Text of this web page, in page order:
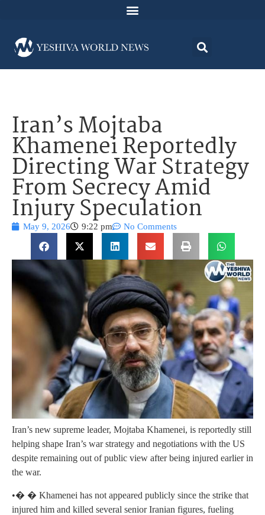
Iran’s Mojtaba
Khamenei Reportedly
Directing War Strategy
From Secrecy Amid
Injury Speculation
May 9, 2026 9:22 pm No Comments
Iran’s new supreme leader, Mojtaba Khamenei, is reportedly still
helping shape Iran’s war strategy and negotiations with the US
despite remaining out of public view after being injured earlier in
the war.
•� � Khamenei has not appeared publicly since the strike that
injured him and killed several senior Iranian figures, fueling